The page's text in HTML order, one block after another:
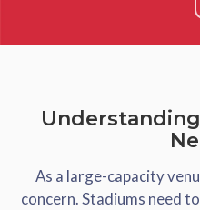
As a large-capacity
concern. Stadiums need